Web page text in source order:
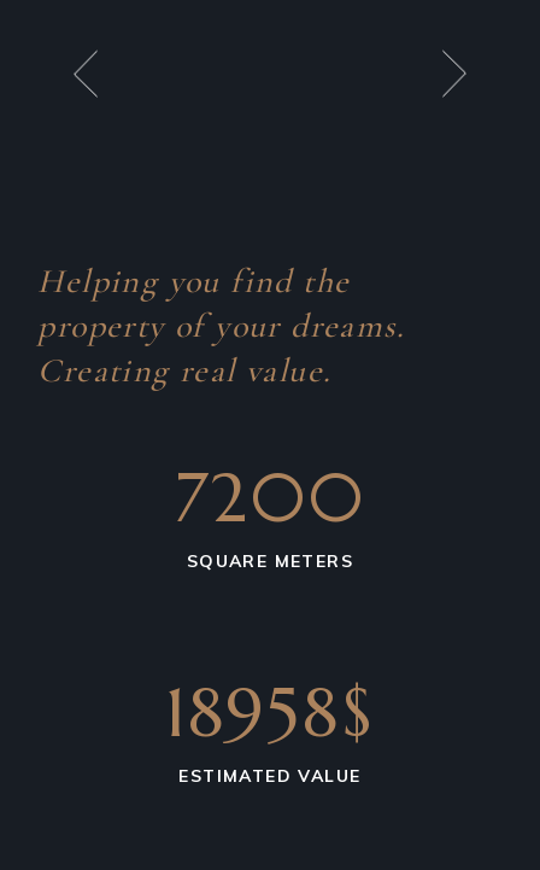
Helping you find the
property of your dreams.
Creating real value.
7200
SQUARE METERS
18958$
ESTIMATED VALUE